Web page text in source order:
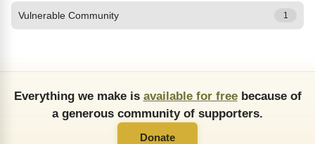
Vulnerable Community 1
Everything we make is available for freebecause of
a generous community of supporters.
Donate